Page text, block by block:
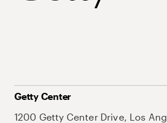
Getty Center
1200 Getty Center Drive, Los